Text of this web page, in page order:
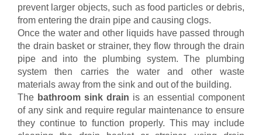
prevent larger objects, such as food particles or debris,
from entering the drain pipe and causing clogs.
Once the water and other liquids have passed through
the drain basket or strainer, they flow through the drain
pipe and into the plumbing system. The plumbing
system then carries the water and other waste
materials away from the sink and out of the building.
The bathroom sink drain is an essential component
of any sink and require regular maintenance to ensure
they continue to function properly. This may include